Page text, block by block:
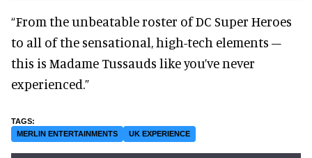
“From the unbeatable roster of DC Super Heroes
to all of the sensational, high-tech elements –
this is Madame Tussauds like you’ve never
experienced.”
MERLIN ENTERTAINMENTS UK EXPERIENCE